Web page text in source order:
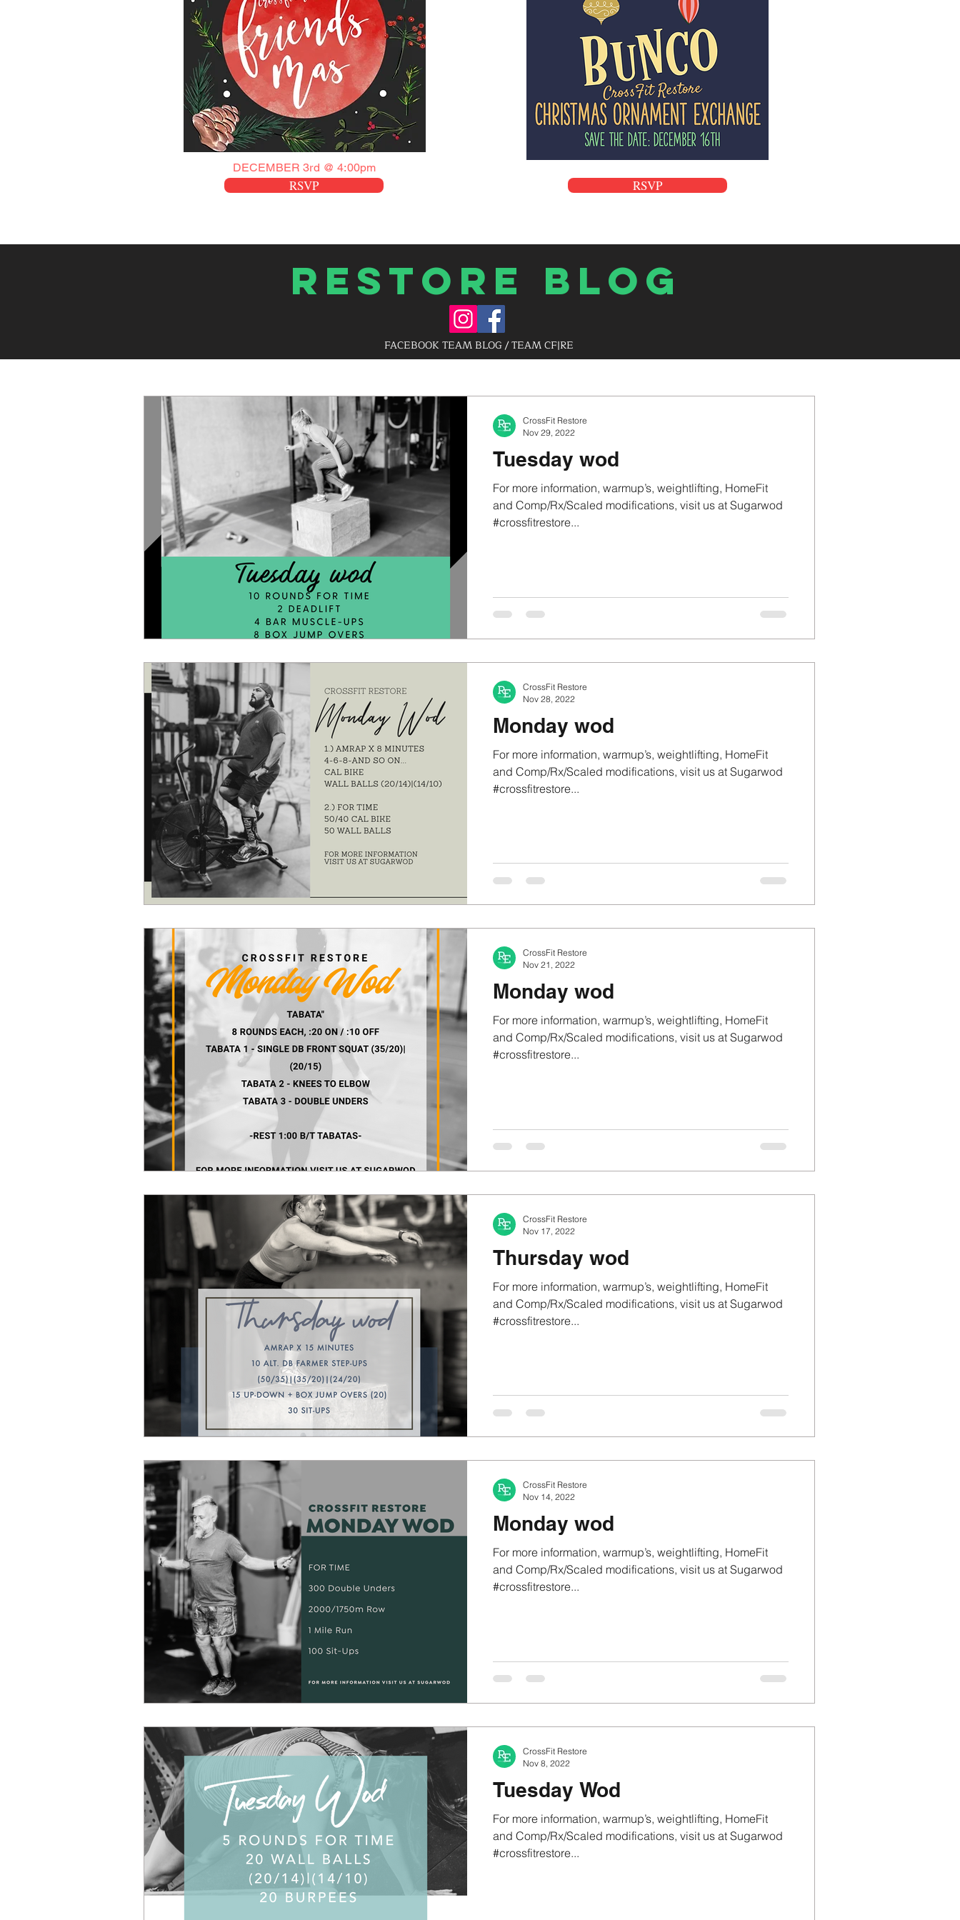
DECEMBER 3rd @ 4:00pm
RSVP RSVP
Tuesday wod
For more information, warmup’s, weightlifting, HomeFit
and Comp/Rx/Scaled modifications, visit us at Sugarwod
#crossfitrestore...
CrossFit Restore
Nov 29, 2022
Monday wod
For more information, warmup’s, weightlifting, HomeFit
and Comp/Rx/Scaled modifications, visit us at Sugarwod
#crossfitrestore...
CrossFit Restore
Nov 28, 2022
Monday wod
For more information, warmup’s, weightlifting, HomeFit
and Comp/Rx/Scaled modifications, visit us at Sugarwod
#crossfitrestore...
CrossFit Restore
Nov 21, 2022
Thursday wod
For more information, warmup’s, weightlifting, HomeFit
and Comp/Rx/Scaled modifications, visit us at Sugarwod
#crossfitrestore...
CrossFit Restore
Nov 17, 2022
Monday wod
For more information, warmup’s, weightlifting, HomeFit
and Comp/Rx/Scaled modifications, visit us at Sugarwod
#crossfitrestore...
CrossFit Restore
Nov 14, 2022
Tuesday Wod
For more information, warmup’s, weightlifting, HomeFit
and Comp/Rx/Scaled modifications, visit us at Sugarwod
#crossfitrestore...
CrossFit Restore
Nov 8, 2022
Restore Blog
FACEBOOK TEAM BLOG / TEAM CF|RE